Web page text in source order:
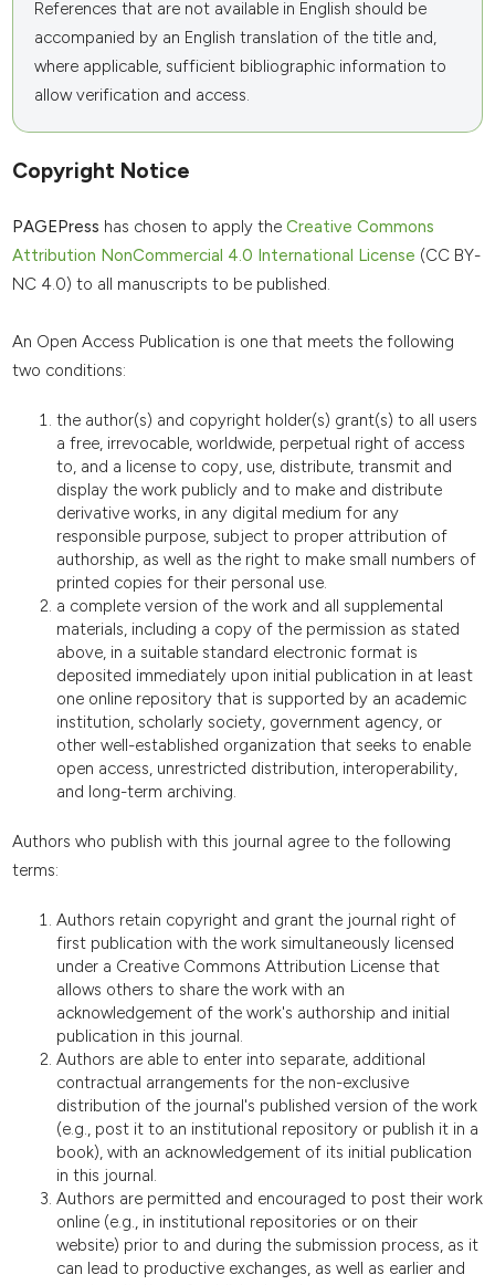
References that are not available in English should be
accompanied by an English translation of the title and,
where applicable, sufficient bibliographic information to
allow verification and access.
Copyright Notice
PAGEPress has chosen to apply the Creative Commons
Attribution NonCommercial 4.0 International License (CC BY-
NC 4.0) to all manuscripts to be published.
An Open Access Publication is one that meets the following
two conditions:
the author(s) and copyright holder(s) grant(s) to all users
a free, irrevocable, worldwide, perpetual right of access
to, and a license to copy, use, distribute, transmit and
display the work publicly and to make and distribute
derivative works, in any digital medium for any
responsible purpose, subject to proper attribution of
authorship, as well as the right to make small numbers of
printed copies for their personal use.
a complete version of the work and all supplemental
materials, including a copy of the permission as stated
above, in a suitable standard electronic format is
deposited immediately upon initial publication in at least
one online repository that is supported by an academic
institution, scholarly society, government agency, or
other well-established organization that seeks to enable
open access, unrestricted distribution, interoperability,
and long-term archiving.
Authors who publish with this journal agree to the following
terms:
Authors retain copyright and grant the journal right of
first publication with the work simultaneously licensed
under a Creative Commons Attribution License that
allows others to share the work with an
acknowledgement of the work's authorship and initial
publication in this journal.
Authors are able to enter into separate, additional
contractual arrangements for the non-exclusive
distribution of the journal's published version of the work
(e.g., post it to an institutional repository or publish it in a
book), with an acknowledgement of its initial publication
in this journal.
Authors are permitted and encouraged to post their work
online (e.g., in institutional repositories or on their
website) prior to and during the submission process, as it
can lead to productive exchanges, as well as earlier and